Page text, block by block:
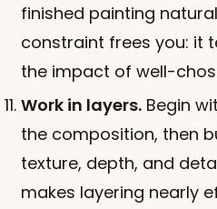
finished painting
constraint frees you: it
the impact of well-
Work in layers. Begin
the composition, then
texture, depth, and
makes layering nearly